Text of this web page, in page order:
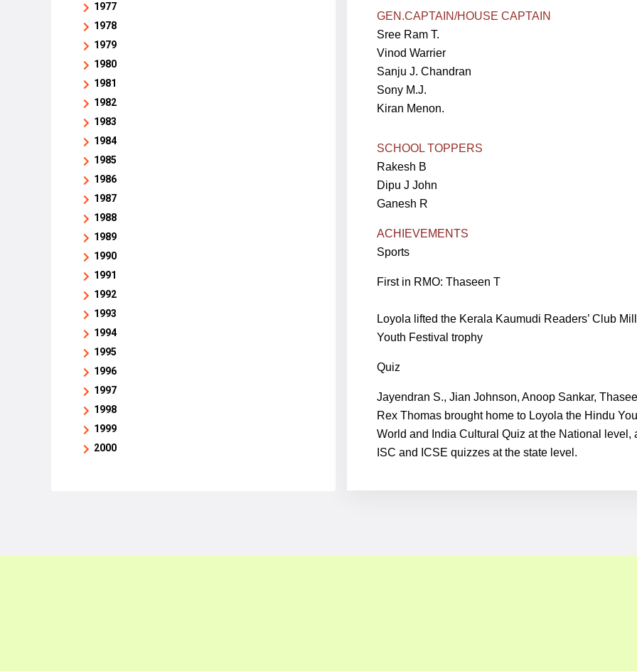
1977
1978
1979
1980
1981
1982
1983
1984
1985
1986
1987
1988
1989
1990
1991
1992
1993
1994
1995
1996
1997
1998
1999
2000
GEN.CAPTAIN/HOUSE CAPTAIN
Sree Ram T.
Vinod Warrier
Sanju J. Chandran
Sony M.J.
Kiran Menon.
SCHOOL TOPPERS
Rakesh B
Dipu J John
Ganesh R
ACHIEVEMENTS
Sports
First in RMO: Thaseen T
Loyola lifted the Kerala Kaumudi Readers’ Club
Youth Festival trophy
Quiz
Jayendran S., Jian Johnson, Anoop Sankar,
Rex Thomas brought home to Loyola the Hindu
World and India Cultural Quiz at the National level,
ISC and ICSE quizzes at the state level.